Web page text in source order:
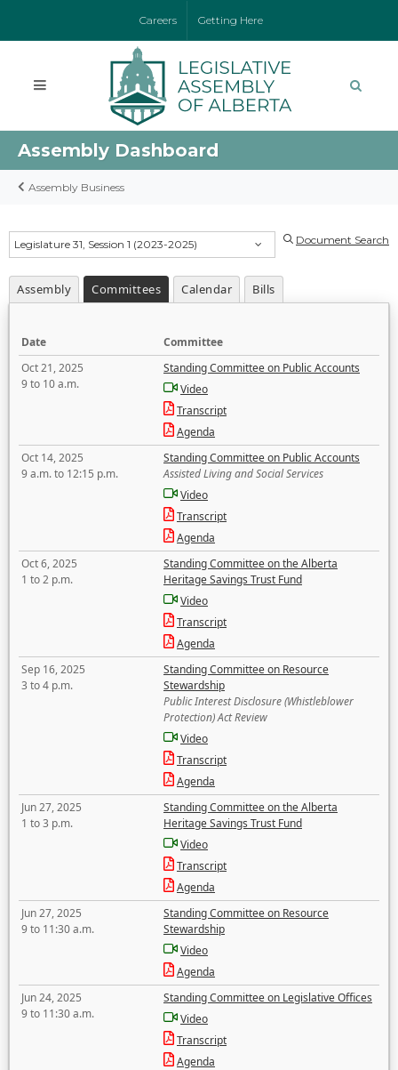
Careers Getting Here
Assembly Dashboard
Assembly Business
Legislature 31, Session 1 (2023-2025) Document Search
Assembly Committees Calendar Bills
Date
Committee
Oct 21, 2025
9 to 10 a.m.
Standing Committee on Public Accounts
Video
Transcript
Agenda
Oct 14, 2025
9 a.m. to 12:15 p.m.
Standing Committee on Public Accounts
Assisted Living and Social Services
Video
Transcript
Agenda
Oct 6, 2025
1 to 2 p.m.
Standing Committee on the Alberta
Heritage Savings Trust Fund
Video
Transcript
Agenda
Sep 16, 2025
3 to 4 p.m.
Standing Committee on Resource
Stewardship
Public Interest Disclosure (Whistleblower
Protection) Act Review
Video
Transcript
Agenda
Jun 27, 2025
1 to 3 p.m.
Standing Committee on the Alberta
Heritage Savings Trust Fund
Video
Transcript
Agenda
Jun 27, 2025
9 to 11:30 a.m.
Standing Committee on Resource
Stewardship
Video
Agenda
Jun 24, 2025
9 to 11:30 a.m.
Standing Committee on Legislative Offices
Video
Transcript
Agenda